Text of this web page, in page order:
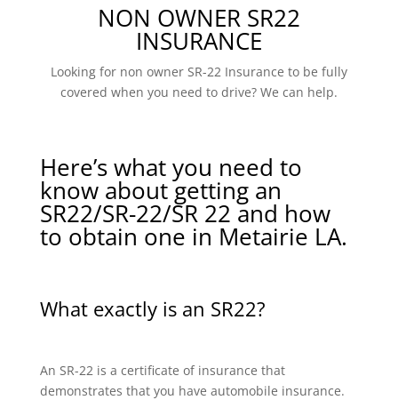
NON OWNER SR22
INSURANCE
Looking for non owner SR-22 Insurance to be fully
covered when you need to drive? We can help.
Here’s what you need to
know about getting an
SR22/SR-22/SR 22 and how
to obtain one in Metairie LA.
What exactly is an SR22?
An SR-22 is a certificate of insurance that
demonstrates that you have automobile insurance.